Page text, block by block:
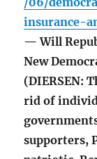
insurance-
— Will
New
(DIERSEN:
rid of
supporters,